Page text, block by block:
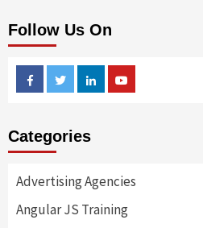
Follow Us On
FacebookTwitterLinkedin
Categories
Advertising Agencies
Angular JS Training